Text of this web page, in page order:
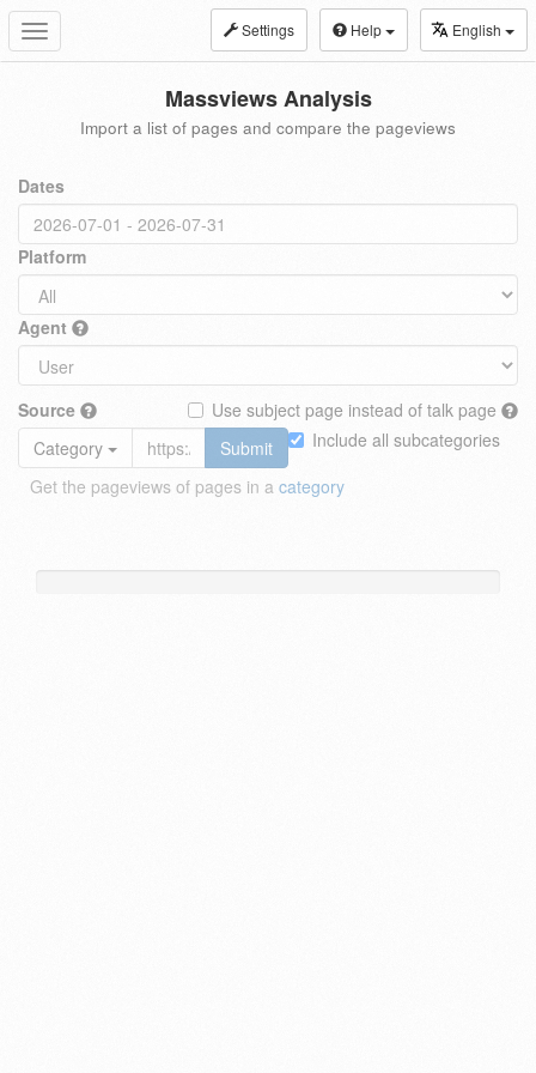
Toggle
navigation
Settings Help English
Massviews Analysis
Import a list of pages and compare the pageviews
Dates
Platform
Agent
Source
Use subject page instead of talk page
Include all subcategories
Category
Submit
Get the pageviews of pages in a category